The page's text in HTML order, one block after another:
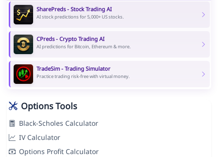
SharePreds - Stock Trading AI
AI stock predictions for 5,000+ US stocks.
CPreds - Crypto Trading AI
AI predictions for Bitcoin, Ethereum & more.
TradeSim - Trading Simulator
Practice trading risk-free with virtual money.
Options Tools
Black-Scholes Calculator
IV Calculator
Options Profit Calculator